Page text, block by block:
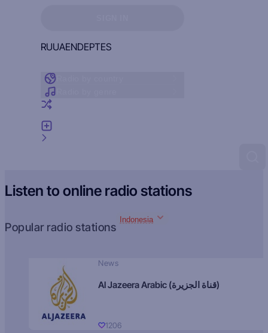
RUUAENDEPTES
Listen to online radio stations
Popular radio stations
Indonesia
News
Al Jazeera Arabic (قناة الجزيرة)
1206